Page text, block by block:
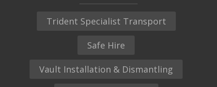
Trident Specialist Transport
Safe Hire
Vault Installation & Dismantling